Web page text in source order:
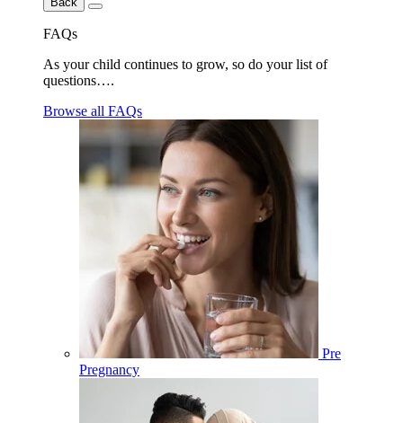
FAQs
As your child continues to grow, so do your list of
questions….
Browse all FAQs
Pre
Pregnancy